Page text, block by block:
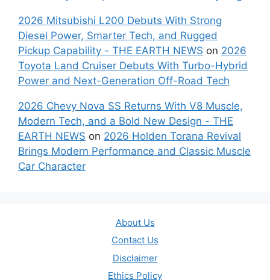
2026 Mitsubishi L200 Debuts With Strong
Diesel Power, Smarter Tech, and Rugged
Pickup Capability - THE EARTH NEWS on 2026
Toyota Land Cruiser Debuts With Turbo-Hybrid
Power and Next-Generation Off-Road Tech
2026 Chevy Nova SS Returns With V8 Muscle,
Modern Tech, and a Bold New Design - THE
EARTH NEWS on 2026 Holden Torana Revival
Brings Modern Performance and Classic Muscle
Car Character
About Us
Contact Us
Disclaimer
Ethics Policy